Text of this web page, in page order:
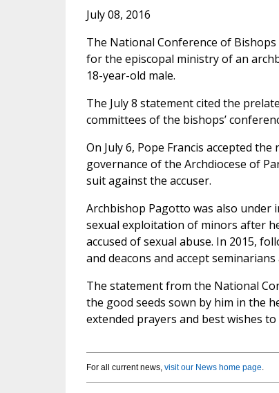
July 08, 2016
The National Conference of
for the episcopal ministry of an
18-year-old male.
The July 8 statement cited the
committees of the bishops’
On July 6, Pope Francis accepted
governance of the Archdiocese of
suit against the accuser.
Archbishop Pagotto was also under
sexual exploitation of minors after
accused of sexual abuse. In 2015,
and deacons and accept
The statement from the National
the good seeds sown by him in the
extended prayers and best wishes
For all current news, visit our News home page.